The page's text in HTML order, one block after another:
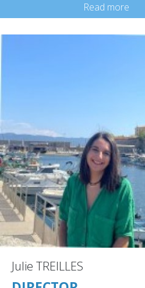
Read more
Julie TREILLES